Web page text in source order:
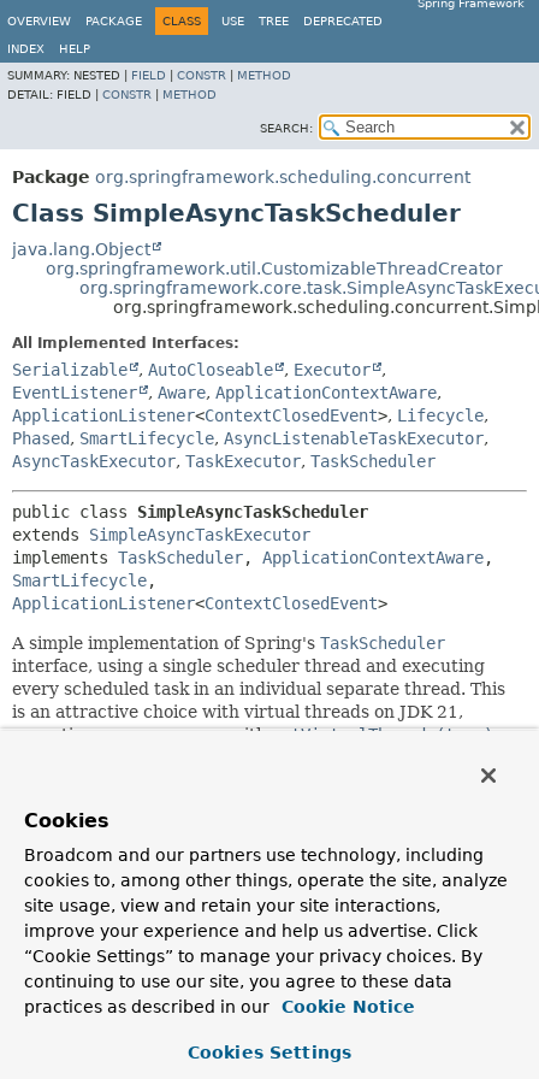
Spring Framework
OVERVIEW
PACKAGE CLASS USE TREE DEPRECATED
INDEX
HELP
SUMMARY: NESTED | FIELD CONSTR
METHOD
DETAIL: FIELD | CONSTR METHOD
SEARCH:
Package org.springframework.scheduling.concurrent
Class SimpleAsyncTaskScheduler
java.lang.Object
org.springframework.util.CustomizableThreadCreator
All Implemented Interfaces:
Serializable , AutoCloseable , Executor
,
EventListener
, Aware, ApplicationContextAware,
ApplicationListener<ContextClosedEvent>, Lifecycle,
Phased, SmartLifecycle, AsyncListenableTaskExecutor,
AsyncTaskExecutor, TaskExecutor, TaskScheduler
public class SimpleAsyncTaskScheduler
extends SimpleAsyncTaskExecutor
implements TaskScheduler, ApplicationContextAware
SmartLifecycle
ApplicationListener<ContextClosedEvent>
A simple implementation of Spring's TaskScheduler
interface, using a single scheduler thread and executing
every scheduled task in an individual separate thread. This
is an attractive choice with virtual threads on JDK 21,
expecting common usage withsetVirtualThreads(true).
provide traditional fixed-delay semantics!
better fit with this thread-per-task scheduler variant.
Supports a graceful shutdown through
at the expense of task tracking overhead per execution
thread at runtime. Supports limiting concurrent threads
through
SimpleAsyncTaskExecutor.setConcurrencyLimit(int)
default, the number of concurrent task executions is
unlimited. This allows for dynamic concurrency of
Cookies
Broadcom and our partners use technology, including
cookies to, among other things, operate the site, analyze
site usage, view and retain your site interactions,
improve your experience and help us advertise. Click
“Cookie Settings” to manage your privacy choices. By
continuing to use our site, you agree to these data
practices as described in our
Cookie Notice
Cookies Settings